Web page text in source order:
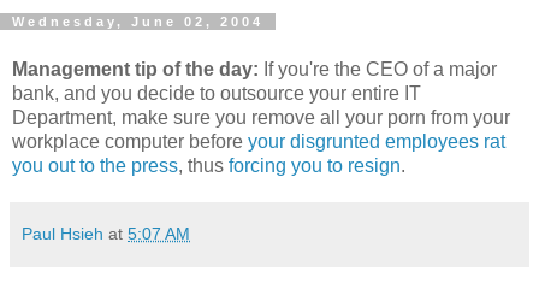
Wednesday, June 02, 2004
Management tip of the day: If you're the CEO of a major
bank, and you decide to outsource your entire IT
Department, make sure you remove all your porn from your
workplace computer before your disgrunted employees rat
you out to the press, thus forcing you to resign.
Paul Hsieh at 5:07 AM